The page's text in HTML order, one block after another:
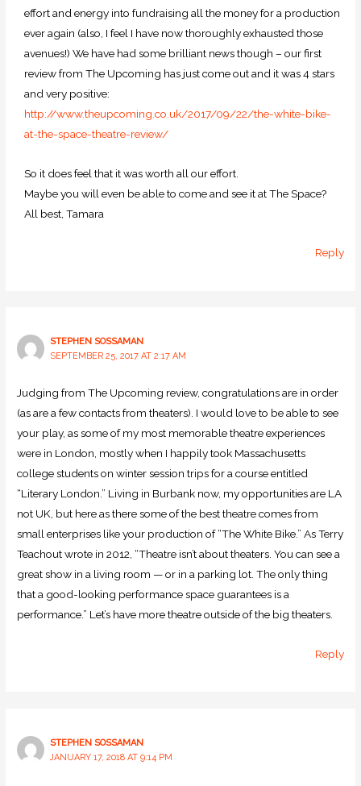
effort and energy into fundraising all the money for a production
ever again (also, I feel I have now thoroughly exhausted those
avenues!) We have had some brilliant news though – our first
review from The Upcoming has just come out and it was 4 stars
and very positive:
http://www.theupcoming.co.uk/2017/09/22/the-white-bike-
at-the-space-theatre-review/
So it does feel that it was worth all our effort.
Maybe you will even be able to come and see it at The Space?
All best, Tamara
Reply
STEPHEN SOSSAMAN
SEPTEMBER 25, 2017 AT 2:17 AM
Judging from The Upcoming review, congratulations are in order
(as are a few contacts from theaters). I would love to be able to see
your play, as some of my most memorable theatre experiences
were in London, mostly when I happily took Massachusetts
college students on winter session trips for a course entitled
“Literary London.” Living in Burbank now, my opportunities are LA
not UK, but here as there some of the best theatre comes from
small enterprises like your production of “The White Bike.” As Terry
Teachout wrote in 2012, “Theatre isn’t about theaters. You can see a
great show in a living room — or in a parking lot. The only thing
that a good-looking performance space guarantees is a
performance.” Let’s have more theatre outside of the big theaters.
Reply
STEPHEN SOSSAMAN
JANUARY 17, 2018 AT 9:14 PM